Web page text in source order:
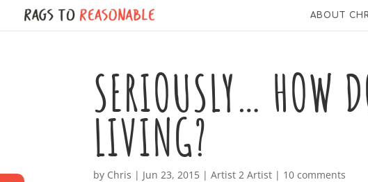
ABOUT
SERIOUSLY… HOW
LIVING?
by Chris | Jun 23, 2015 |Artist 2 Artist | 10 comments